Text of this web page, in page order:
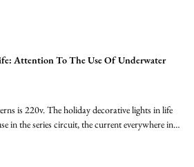
Attention To The Use Of Underwater
is 220v. The holiday decorative lights in life
in the series circuit, the current everywhere in